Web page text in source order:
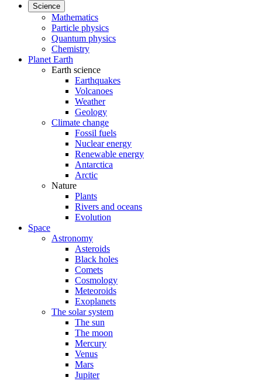
Science
Mathematics
Particle physics
Quantum physics
Chemistry
Planet Earth
Earth science
Earthquakes
Volcanoes
Weather
Geology
Climate change
Fossil fuels
Nuclear energy
Renewable energy
Antarctica
Arctic
Nature
Plants
Rivers and oceans
Evolution
Space
Astronomy
Asteroids
Black holes
Comets
Cosmology
Meteoroids
Exoplanets
The solar system
The sun
The moon
Mercury
Venus
Mars
Jupiter